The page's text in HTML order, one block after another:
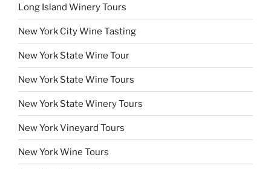
Long Island Winery Tours
New York City Wine Tasting
New York State Wine Tour
New York State Wine Tours
New York State Winery Tours
New York Vineyard Tours
New York Wine Tours